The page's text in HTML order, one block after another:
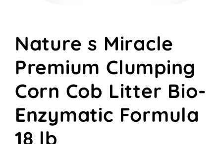
1
in
modal
Nature s Miracle
Premium Clumping
Corn Cob Litter Bio-
Enzymatic Formula
18 lb